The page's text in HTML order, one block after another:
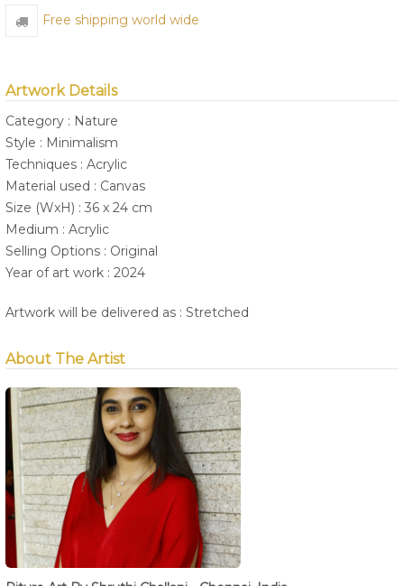
Free shipping world wide
Artwork Details
Category : Nature
Style : Minimalism
Techniques : Acrylic
Material used : Canvas
Size (WxH) : 36 x 24 cm
Medium : Acrylic
Selling Options : Original
Year of art work : 2024
Artwork will be delivered as : Stretched
About The Artist